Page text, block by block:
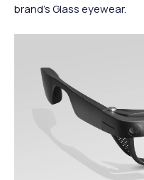
brand’s Glass eyewear.